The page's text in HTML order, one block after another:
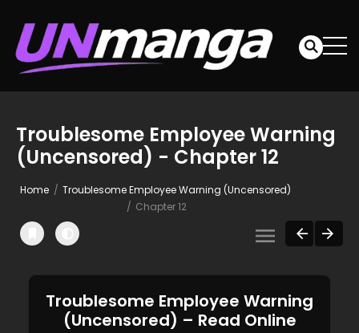
Troublesome Employee Warning
(Uncensored) - Chapter 12
Home
Troublesome Employee Warning (Uncensored)
Chapter 12
Troublesome Employee Warning
(Uncensored) – Read Online